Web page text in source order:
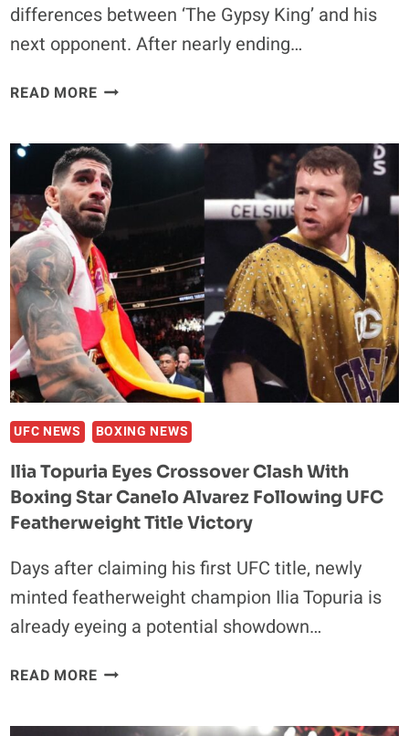
differences between ‘The Gypsy King’ and his
next opponent. After nearly ending…
READ MOREEX-
FRANCIS
NGANNOU
REFLECTS
ON
TYSON
FURY
FIGHT,
MOCKS
BRITISH
STAR:
‘HE’S
A
PLAYBOY’
UFC NEWS BOXING NEWS
Ilia Topuria Eyes Crossover Clash With
Boxing Star Canelo Alvarez Following UFC
Featherweight Title Victory
Days after claiming his first UFC title, newly
minted featherweight champion Ilia Topuria is
already eyeing a potential showdown…
READ MOREILIA